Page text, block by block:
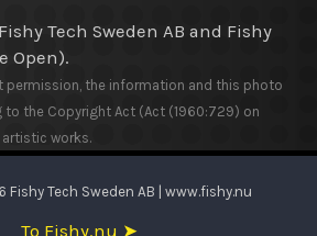
Tech Sweden AB and Fishy
Open).
permission, the information and this photo
the Copyright Act (Act (1960:729) on
works.
Tech Sweden AB | www.fishy.nu
To Fishy.nu ➤